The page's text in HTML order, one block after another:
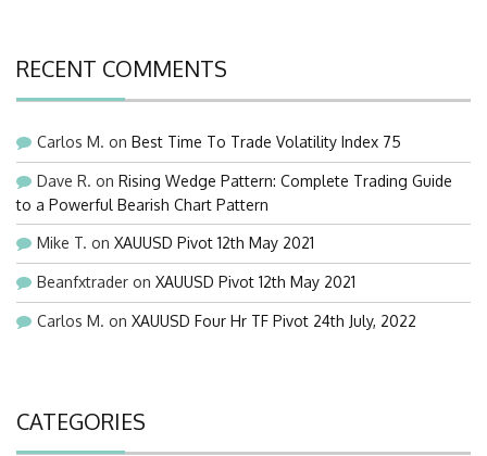
RECENT COMMENTS
Carlos M. on Best Time To Trade Volatility Index 75
Dave R. on Rising Wedge Pattern: Complete Trading Guide
to a Powerful Bearish Chart Pattern
Mike T. on XAUUSD Pivot 12th May 2021
Beanfxtrader on XAUUSD Pivot 12th May 2021
Carlos M. on XAUUSD Four Hr TF Pivot 24th July, 2022
CATEGORIES